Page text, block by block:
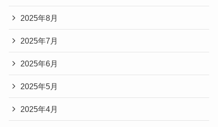
2025年8月
2025年7月
2025年6月
2025年5月
2025年4月